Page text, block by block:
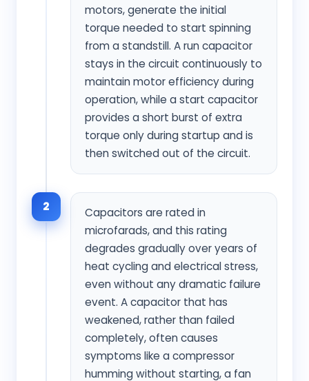
motors, generate the initial
torque needed to start spinning
from a standstill. A run capacitor
stays in the circuit continuously to
maintain motor efficiency during
operation, while a start capacitor
provides a short burst of extra
torque only during startup and is
then switched out of the circuit.
2
Capacitors are rated in
microfarads, and this rating
degrades gradually over years of
heat cycling and electrical stress,
even without any dramatic failure
event. A capacitor that has
weakened, rather than failed
completely, often causes
symptoms like a compressor
humming without starting, a fan